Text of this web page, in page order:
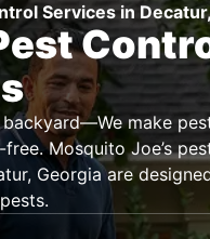
Services in
make
Mosquito Joe’s
Georgia are